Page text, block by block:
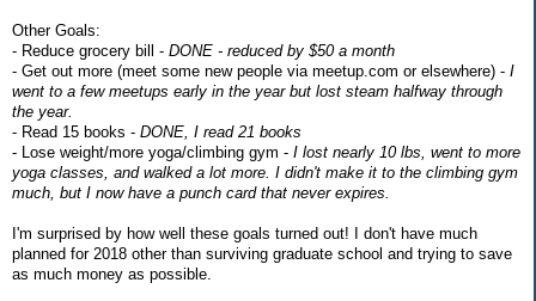
Other Goals:
- Reduce grocery bill - DONE - reduced by $50 a month
- Get out more (meet some new people via meetup.com or elsewhere) - I
went to a few meetups early in the year but lost steam halfway through
the year.
- Read 15 books - DONE, I read 21 books
- Lose weight/more yoga/climbing gym - I lost nearly 10 lbs, went to more
yoga classes, and walked a lot more. I didn't make it to the climbing gym
much, but I now have a punch card that never expires.
I'm surprised by how well these goals turned out! I don't have much
planned for 2018 other than surviving graduate school and trying to save
as much money as possible.